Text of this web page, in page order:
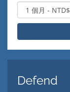
Defend